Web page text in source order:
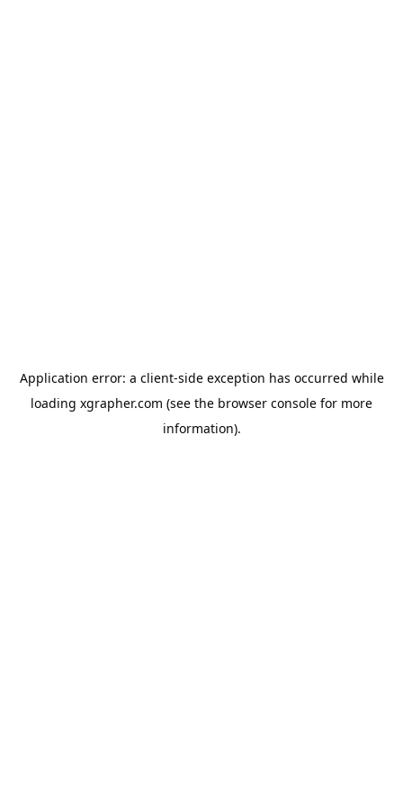
Application error: a client-side exception has occurred while
loading xgrapher.com (see the browser console for more
information).